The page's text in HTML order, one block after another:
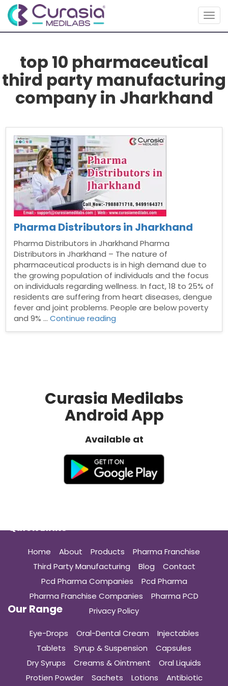
top 10 pharmaceutical
third party manufacturing
company in Jharkhand
Pharma Distributors in Jharkhand
Pharma Distributors in Jharkhand Pharma
Distributors in Jharkhand – The nature of
pharmaceutical products is in high demand due to
the growing population of individuals and the focus
on individuals regarding wellness. In fact, 18 to 25% of
residents are suffering from heart diseases, dengue
fever and joint problems. People are below poverty
and 9% …Continue reading
Curasia Medilabs
Android App
Available at
Quick Links
Home About Products
Pharma Franchise
Third Party Manufacturing
Blog
Contact
Pcd Pharma Companies
Pcd Pharma
Pharma Franchise Companies
Pharma PCD
Privacy Policy
Our Range
Eye-Drops Oral-Dental Cream
Injectables
Tablets
Syrup & Suspension
Capsules
Dry Syrups
Creams & Ointment
Oral Liquids
Protien Powder
Sachets Lotions Antibiotic